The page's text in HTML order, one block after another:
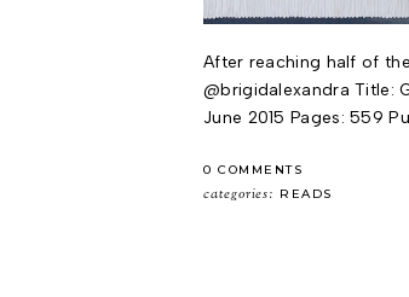
After reaching half of
@brigidalexandra Title:
June 2015 Pages: 559
0 COMMENTS
categories: READS